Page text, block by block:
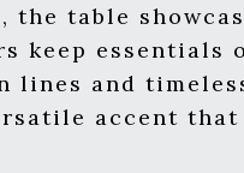
table
keep essentials
and
accent